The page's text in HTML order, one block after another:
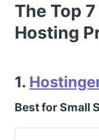
The Top
Hosting
1.
Best for Small